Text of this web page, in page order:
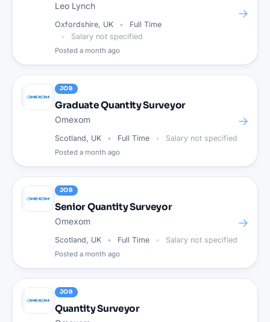
Leo Lynch
Oxfordshire, UK
Full Time
Salary not specified
Posted a month ago
→
JOB
Graduate Quantity Surveyor
Omexom
Scotland, UK Full Time Salary not specified
Posted a month ago
→
JOB
Senior Quantity Surveyor
Omexom
Scotland, UK Full Time Salary not specified
Posted a month ago
→
JOB
Quantity Surveyor